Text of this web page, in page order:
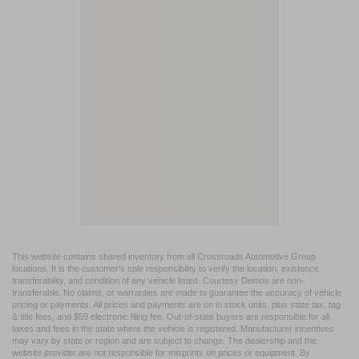
This website contains shared inventory from all Crossroads Automotive Group
locations. It is the customer's sole responsibility to verify the location, existence,
transferability, and condition of any vehicle listed. Courtesy Demos are non-
transferable. No claims, or warranties are made to guarantee the accuracy of vehicle
pricing or payments. All prices and payments are on in stock units, plus state tax, tag
& title fees, and $59 electronic filing fee. Out-of-state buyers are responsible for all
taxes and fees in the state where the vehicle is registered. Manufacturer incentives
may vary by state or region and are subject to change. The dealership and the
website provider are not responsible for misprints on prices or equipment. By